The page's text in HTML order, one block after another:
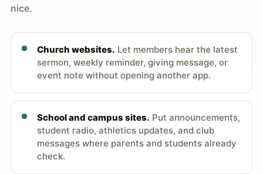
nice.
Church websites. Let members hear the latest
sermon, weekly reminder, giving message, or
event note without opening another app.
School and campus sites. Put announcements,
student radio, athletics updates, and club
messages where parents and students already
check.